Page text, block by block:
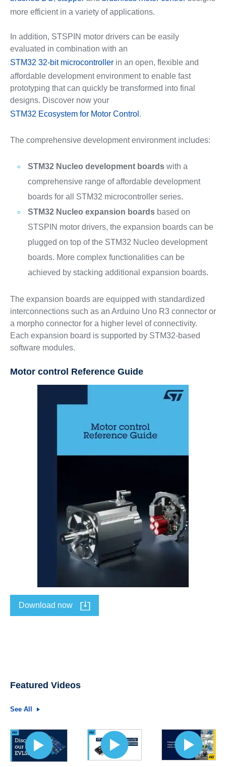
more efficient in a variety of applications.
In addition, STSPIN motor drivers can be easily
evaluated in combination with an
STM32 32-bit microcontrollerin an open, flexible and
affordable development environment to enable fast
prototyping that can quickly be transformed into final
designs. Discover now your
STM32 Ecosystem for Motor Control .
The comprehensive development environment includes:
STM32 Nucleo development boardswith a
comprehensive range of affordable development
boards for all STM32 microcontroller series.
STM32 Nucleo expansion boardsbased on
STSPIN motor drivers, the expansion boards can be
plugged on top of the STM32 Nucleo development
boards. More complex functionalities can be
achieved by stacking additional expansion boards.
The expansion boards are equipped with standardized
interconnections such as an Arduino Uno R3 connector or
a morpho connector for a higher level of connectivity.
Each expansion board is supported by STM32-based
software modules.
Motor control Reference Guide
Download now
Featured Videos
See All